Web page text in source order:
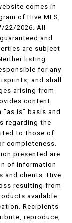
comes in
of Hive MLS,
22/2026. All
and
are subject
listing
for any
and shall
arising from
content
is” basis and
regarding the
to those of
completeness.
presented are
of information
and clients. Hive
resulting from
available
Recipients
reproduce,